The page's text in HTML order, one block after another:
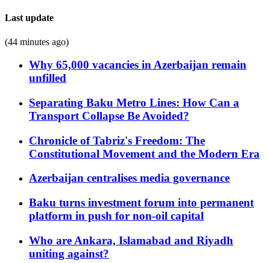
Last update
(44 minutes ago)
Why 65,000 vacancies in Azerbaijan remain
unfilled
Separating Baku Metro Lines: How Can a
Transport Collapse Be Avoided?
Chronicle of Tabriz's Freedom: The
Constitutional Movement and the Modern Era
Azerbaijan centralises media governance
Baku turns investment forum into permanent
platform in push for non-oil capital
Who are Ankara, Islamabad and Riyadh
uniting against?